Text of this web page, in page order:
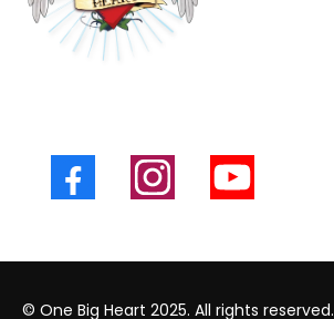
© One Big Heart 2025. All rights reserved.